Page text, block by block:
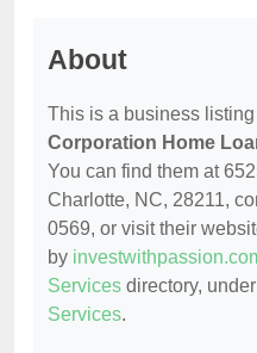
About
This is a business listing
Corporation Home
You can find them at
Charlotte, NC, 28211,
0569, or visit their
by
Services directory, under
Services.